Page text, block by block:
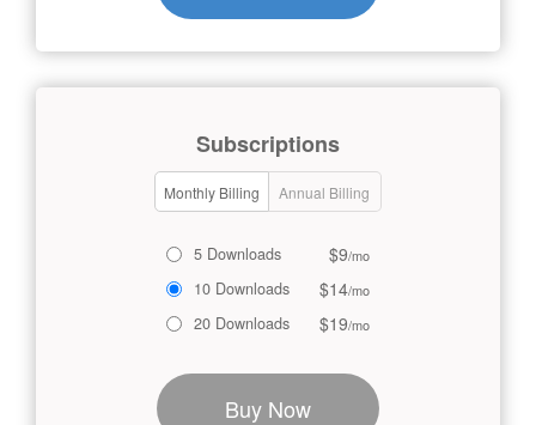
Subscriptions
Monthly Billing Annual Billing
5 Downloads $9/mo
10 Downloads $14/mo
20 Downloads $19/mo
Buy Now